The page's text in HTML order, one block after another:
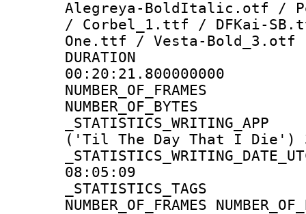
Alegreya-BoldItalic.otf /
/ Corbel_1.ttf / DFKai-
One.ttf / Vesta-Bold_3.otf
00:20:21.800000000
('Til The Day That I Die')
08:05:09
NUMBER_OF_FRAMES